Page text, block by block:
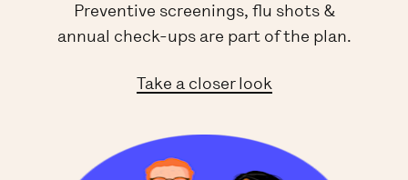
Preventive screenings, flu shots &
annual check-ups are part of the plan.
Take a closer look